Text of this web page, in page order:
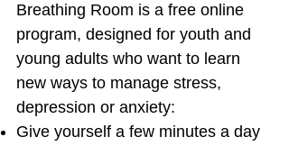
Breathing Room is a free online
program, designed for youth and
young adults who want to learn
new ways to manage stress,
depression or anxiety:
Give yourself a few minutes a day